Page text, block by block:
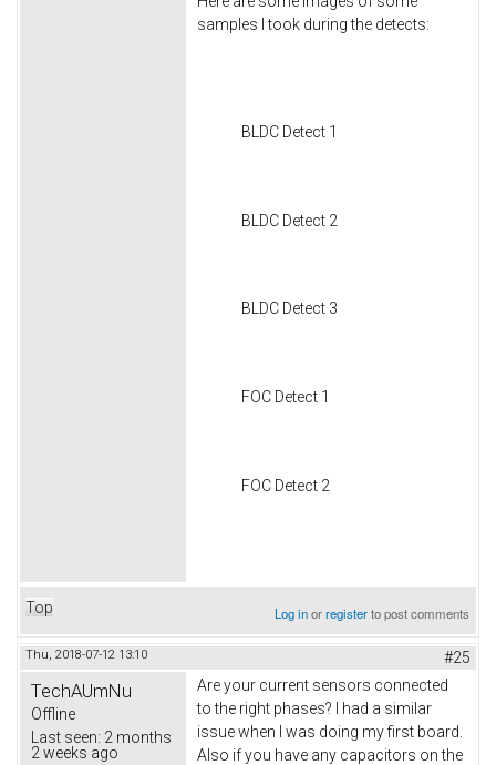
samples I took during the detects:
BLDC Detect 1
BLDC Detect 2
BLDC Detect 3
FOC Detect 1
FOC Detect 2
Top Log inorregisterto post comments
Thu, 2018-07-12 13:10 #25
TechAUmNu
Offline
Last seen: 2 months
2 weeks ago
Are your current sensors connected
to the right phases? I had a similar
issue when I was doing my first board.
Also if you have any capacitors on the